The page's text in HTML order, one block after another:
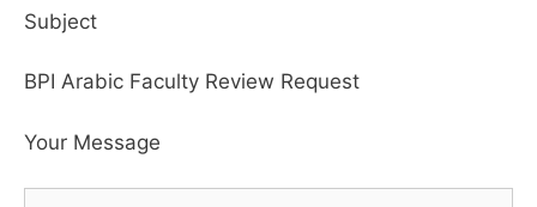
Subject
BPI Arabic Faculty Review Request
Your Message